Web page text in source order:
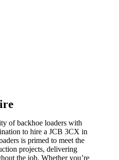
of backhoe loaders with
to hire a JCB 3CX in
is primed to meet the
projects, delivering
the job. Whether you’re